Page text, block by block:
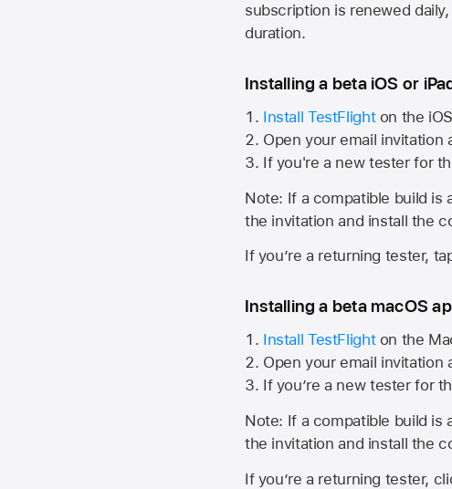
subscription is renewed
duration.
Installing a beta iOS or
Install TestFlighton the
Open your email invitation
If you're a new tester for
Note: If a compatible build is
the invitation and install the
If you’re a returning tester,
Installing a beta macOS
Install TestFlighton the
Open your email
If you’re a new tester for
Note: If a compatible build is
the invitation and install the
If you’re a returning tester,